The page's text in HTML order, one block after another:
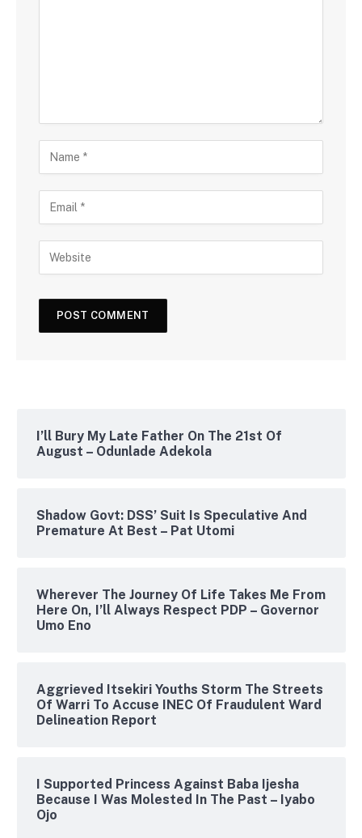
I’ll Bury My Late Father On The 21st Of
August – Odunlade Adekola
Shadow Govt: DSS’ Suit Is Speculative And
Premature At Best – Pat Utomi
Wherever The Journey Of Life Takes Me From
Here On, I’ll Always Respect PDP – Governor
Umo Eno
Aggrieved Itsekiri Youths Storm The Streets
Of Warri To Accuse INEC Of Fraudulent Ward
Delineation Report
I Supported Princess Against Baba Ijesha
Because I Was Molested In The Past – Iyabo
Ojo